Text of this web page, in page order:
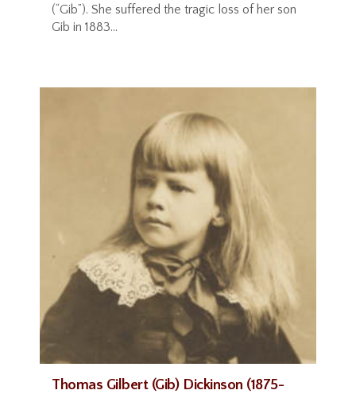
(“Gib”). She suffered the tragic loss of her son
Gib in 1883...
Thomas Gilbert (Gib) Dickinson (1875-